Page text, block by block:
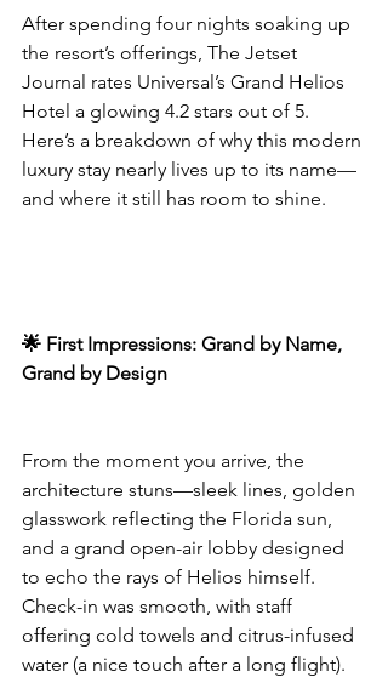
After spending four nights soaking up
the resort’s offerings, The Jetset
Journal rates Universal’s Grand Helios
Hotel a glowing 4.2 stars out of 5.
Here’s a breakdown of why this modern
luxury stay nearly lives up to its name—
and where it still has room to shine.
🌟 First Impressions: Grand by Name,
Grand by Design
From the moment you arrive, the
architecture stuns—sleek lines, golden
glasswork reflecting the Florida sun,
and a grand open-air lobby designed
to echo the rays of Helios himself.
Check-in was smooth, with staff
offering cold towels and citrus-infused
water (a nice touch after a long flight).